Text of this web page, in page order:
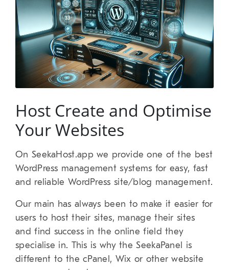
Host Create and Optimise
Your Websites
On SeekaHost.app we provide one of the best
WordPress management systems for easy, fast
and reliable WordPress site/blog management.
Our main has always been to make it easier for
users to host their sites, manage their sites
and find success in the online field they
specialise in. This is why the SeekaPanel is
different to the cPanel, Wix or other website